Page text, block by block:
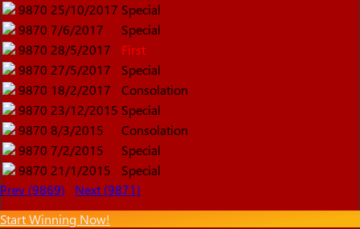
9870 25/10/2017 Special
9870 7/6/2017
Special
9870 28/5/2017
First
9870 27/5/2017
Special
9870 18/2/2017
Consolation
9870 23/12/2015 Special
9870 8/3/2015
Consolation
9870 7/2/2015
Special
9870 21/1/2015
Special
Prev (9869)
Next (9871)
Start Winning Now!